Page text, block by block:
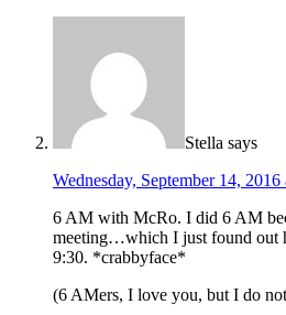
Stella says
Wednesday, September 14,
6 AM with McRo. I did 6 AM
meeting…which I just found out
9:30. *crabbyface*
(6 AMers, I love you, but I do